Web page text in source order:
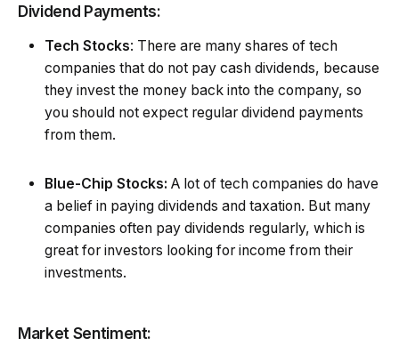
Dividend Payments:
Tech Stocks: There are many shares of tech
companies that do not pay cash dividends, because
they invest the money back into the company, so
you should not expect regular dividend payments
from them.
Blue-Chip Stocks: A lot of tech companies do have
a belief in paying dividends and taxation. But many
companies often pay dividends regularly, which is
great for investors looking for income from their
investments.
Market Sentiment: